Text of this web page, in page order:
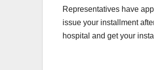
Representatives have
issue your installment
hospital and get your